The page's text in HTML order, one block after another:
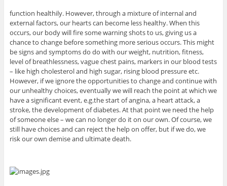
function healthily. However, through a mixture of internal and
external factors, our hearts can become less healthy. When this
occurs, our body will fire some warning shots to us, giving us a
chance to change before something more serious occurs. This might
be signs and symptoms do do with our weight, nutrition, fitness,
level of breathlessness, vague chest pains, markers in our blood tests
– like high cholesterol and high sugar, rising blood pressure etc.
However, if we ignore the opportunities to change and continue with
our unhealthy choices, eventually we will reach the point at which we
have a significant event, e.g.the start of angina, a heart attack, a
stroke, the development of diabetes. At that point we need the help
of someone else – we can no longer do it on our own. Of course, we
still have choices and can reject the help on offer, but if we do, we
risk our own demise and ultimate death.